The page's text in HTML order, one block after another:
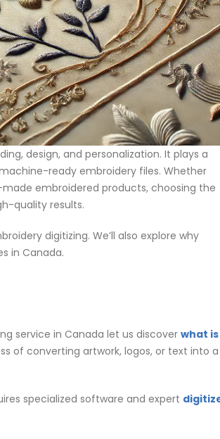
design, and personalization. It plays a
ready embroidery files. Whether
embroidered products, choosing the
quality results.
digitizing. We’ll also explore why
in Canada.
service in Canada let us discover what is
of converting artwork, logos, or text into a
specialized software and expert